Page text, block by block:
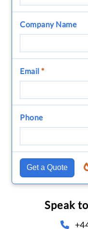
Company Name
Email *
Phone
Get a Quote
Speak